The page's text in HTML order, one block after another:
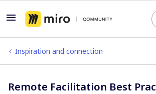
Inspiration and connection
Remote Facilitation Best